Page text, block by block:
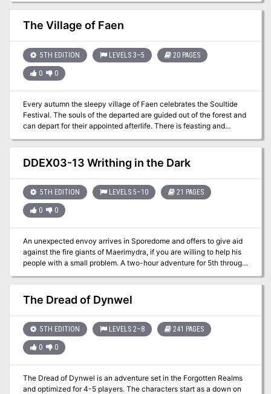
and ancient horrors that slumbered until now.
The Village of Faen
5TH EDITION LEVELS 3–5 20 PAGES
0 0
Every autumn the sleepy village of Faen celebrates the Soultide
Festival. The souls of the departed are guided out of the forest and
can depart for their appointed afterlife. There is feasting and
pretending to be their favorite Monsters. The Party are guests for
this year's celebrations and are chosen to be the judges in an
annual costume contest. They must wander the village, meeting
way, they learn about the village's traditions and local lore.
However, the village harbors a dark secret. A timeless evil sleeps
below the village. The adventurers must descend into the depths
Faen be in jeopardy for years to come? For use with the 5th edition
Player's Handbook, DM's Guide, and Monster Manual.
DDEX03-13 Writhing in the Dark
5TH EDITION LEVELS 5–10 21 PAGES
0 0
An unexpected envoy arrives in Sporedome and offers to give aid
against the fire giants of Maerimydra, if you are willing to help his
people with a small problem. A two-hour adventure for 5th through
The Dread of Dynwel
5TH EDITION LEVELS 2–8 241 PAGES
0 0
The Dread of Dynwel is an adventure set in the Forgotten Realms
and optimized for 4-5 players. The characters start as a down on